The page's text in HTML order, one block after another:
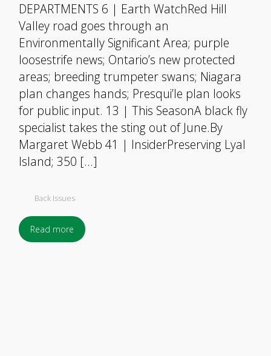
DEPARTMENTS 6 | Earth WatchRed Hill
Valley road goes through an
Environmentally Significant Area; purple
loosestrife news; Ontario’s new protected
areas; breeding trumpeter swans; Niagara
plan changes hands; Presqui’le plan looks
for public input. 13 | This SeasonA black fly
specialist takes the sting out of June.By
Margaret Webb 41 | InsiderPreserving Lyal
Island; 350 […]
Back Issues
Read more